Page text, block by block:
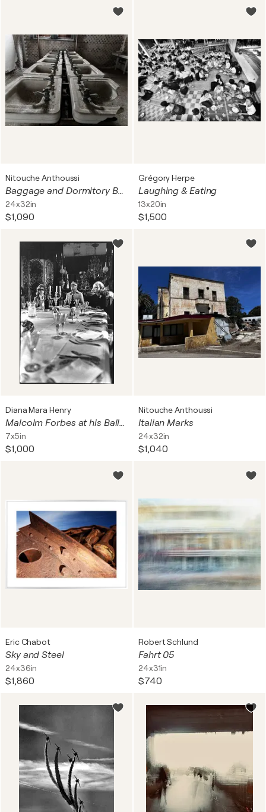
Nitouche Anthoussi
Baggage and Dormitory Bathroom
24x32in
$1,090
Grégory Herpe
Laughing & Eating
13x20in
$1,500
Diana Mara Henry
Malcolm Forbes at his Balleroy castle table
7x5in
$1,000
Nitouche Anthoussi
Italian Marks
24x32in
$1,040
Eric Chabot
Sky and Steel
24x36in
$1,860
Robert Schlund
Fahrt 05
24x31in
$740